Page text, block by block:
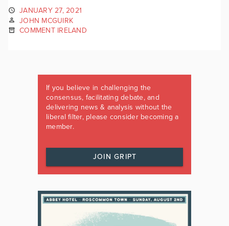
JANUARY 27, 2021
JOHN MCGUIRK
COMMENT IRELAND
If you believe in challenging the
consensus, facilitating debate, and
delivering news & analysis without the
liberal filter, please consider becoming a
member.
JOIN GRIPT